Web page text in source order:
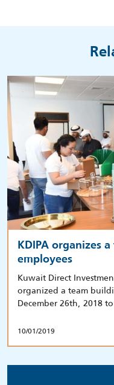
KDIPA organizes
employees
Kuwait Direct
organized a team
December 26th, 2018
10/01/2019